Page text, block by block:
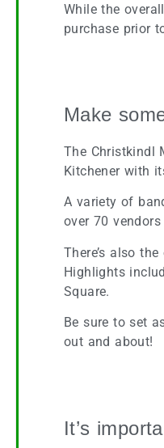
While the
purchase prior
Make
The Christkindl
Kitchener with
A variety of
over 70
There’s also
Highlights
Square.
Be sure to set
out and about!
It’s